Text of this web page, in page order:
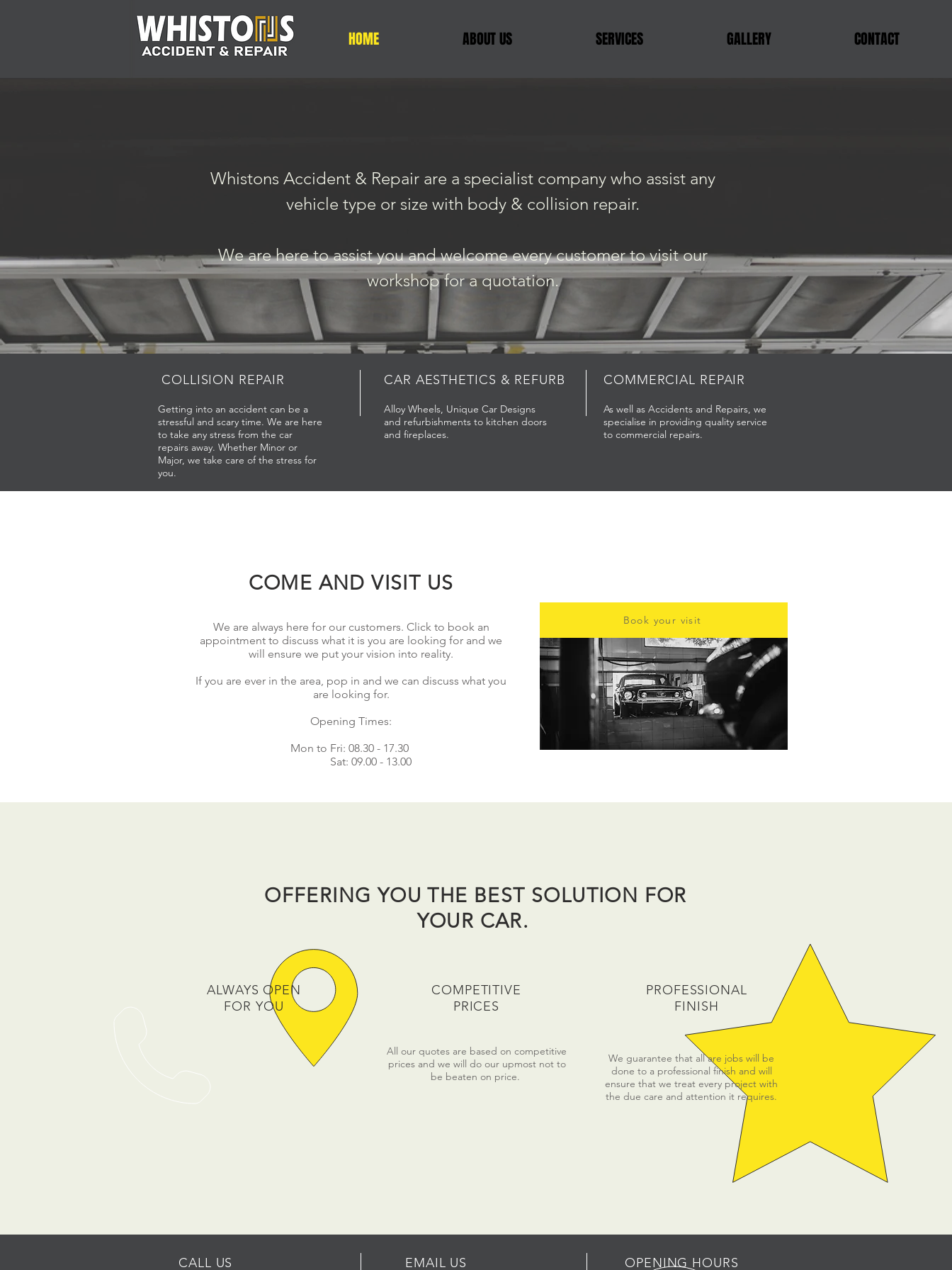
HOME ABOUT US SERVICES GALLERY CONTACT
Whistons Accident & Repair are a specialist company who assist any
vehicle type or size with body & collision repair.
We are here to assist you and welcome every customer to visit our
workshop for a quotation.
COLLISION REPAIR
Getting into an accident can be a
stressful and scary time. We are here
to take any stress from the car
repairs away. Whether Minor or
Major, we take care of the stress for
you.
CAR AESTHETICS & REFURB
Alloy Wheels, Unique Car Designs
and refurbishments to kitchen doors
and fireplaces.
COMMERCIAL REPAIR
As well as Accidents and Repairs, we
specialise in providing quality service
to commercial repairs.
COME AND VISIT US
We are always here for our customers. Click to book an
appointment to discuss what it is you are looking for and we
will ensure we put your vision into reality.
If you are ever in the area, pop in and we can discuss what you
are looking for.
Opening Times:
Mon to Fri: 08.30 - 17.30
Sat: 09.00 - 13.00
Book your visit
OFFERING YOU THE BEST SOLUTION FOR
YOUR CAR.
ALWAYS OPEN
FOR YOU
COMPETITIVE
PRICES
All our quotes are based on competitive
prices and we will do our upmost not to
be beaten on price.
PROFESSIONAL
FINISH
We guarantee that all are jobs will be
done to a professional finish and will
ensure that we treat every project with
the due care and attention it requires.
CALL US EMAIL US OPENING HOURS